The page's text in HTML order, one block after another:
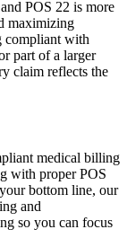
POS 22 is more
maximizing
compliant with
part of a larger
claim reflects the
medical billing
with proper POS
bottom line, our
and
so you can focus